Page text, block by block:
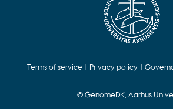
Terms of service | Privacy policy |
© GenomeDK, Aarhus